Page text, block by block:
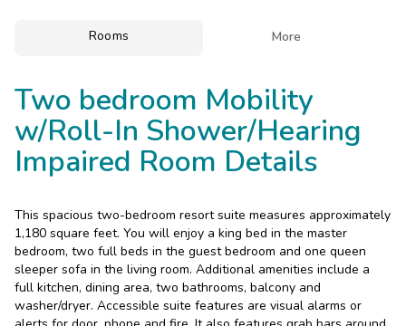
Rooms More
Two bedroom Mobility
w/Roll-In Shower/Hearing
Impaired Room Details
This spacious two-bedroom resort suite measures approximately
1,180 square feet. You will enjoy a king bed in the master
bedroom, two full beds in the guest bedroom and one queen
sleeper sofa in the living room. Additional amenities include a
full kitchen, dining area, two bathrooms, balcony and
washer/dryer. Accessible suite features are visual alarms or